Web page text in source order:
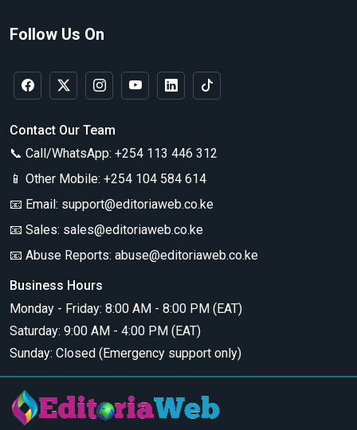
Follow Us On
Contact Our Team
📞 Call/WhatsApp: +254 113 446 312
📱 Other Mobile: +254 104 584 614
📧 Email: support@editoriaweb.co.ke
📧 Sales: sales@editoriaweb.co.ke
📧 Abuse Reports: abuse@editoriaweb.co.ke
Business Hours
Monday - Friday: 8:00 AM - 8:00 PM (EAT)
Saturday: 9:00 AM - 4:00 PM (EAT)
Sunday: Closed (Emergency support only)